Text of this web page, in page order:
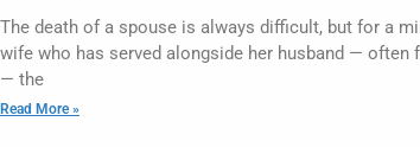
The death of a spouse is always difficult, but for a
wife who has served alongside her husband — often
— the
Read More »